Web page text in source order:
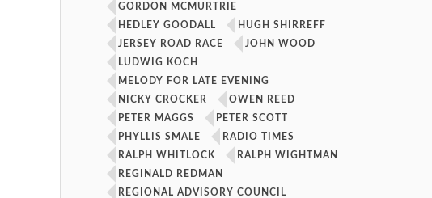
GORDON MCMURTRIE
HEDLEY GOODALL
HUGH SHIRREFF
JERSEY ROAD RACE
JOHN WOOD
LUDWIG KOCH
MELODY FOR LATE EVENING
NICKY CROCKER
OWEN REED
PETER MAGGS
PETER SCOTT
PHYLLIS SMALE
RADIO TIMES
RALPH WHITLOCK
RALPH WIGHTMAN
REGINALD REDMAN
REGIONAL ADVISORY COUNCIL